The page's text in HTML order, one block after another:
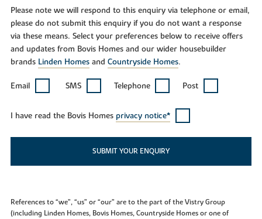
Please note we will respond to this enquiry via telephone or email,
please do not submit this enquiry if you do not want a response
via these means. Select your preferences below to receive offers
and updates from Bovis Homes and our wider housebuilder
brands Linden Homesand Countryside Homes.
Email SMS Telephone Post
I have read the Bovis Homes privacy notice*
SUBMIT YOUR ENQUIRY
References to “we”, “us” or “our” are to the part of the Vistry Group
(including Linden Homes, Bovis Homes, Countryside Homes or one of